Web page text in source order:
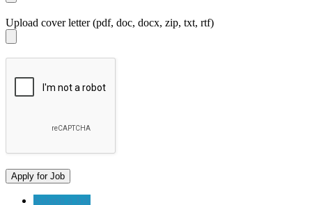
Upload cover letter (pdf, doc, docx, zip, txt, rtf)